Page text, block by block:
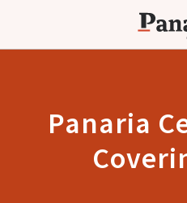
Panaria